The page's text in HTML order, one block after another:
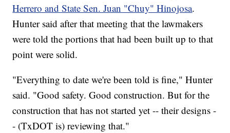
Herrero and State Sen. Juan "Chuy" Hinojosa.
Hunter said after that meeting that the lawmakers
were told the portions that had been built up to that
point were solid.
"Everything to date we're been told is fine," Hunter
said. "Good safety. Good construction. But for the
construction that has not started yet -- their designs -
- (TxDOT is) reviewing that."